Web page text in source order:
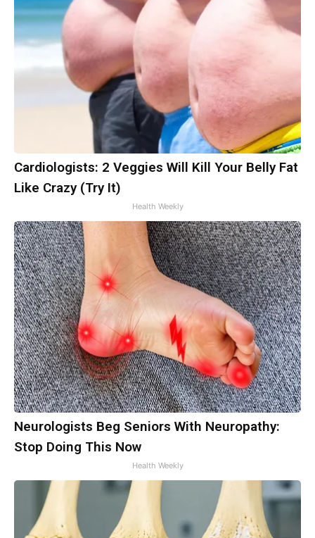
Cardiologists: 2 Veggies Will Kill Your Belly Fat
Like Crazy (Try It)
Health Weekly
Neurologists Beg Seniors With Neuropathy:
Stop Doing This Now
Health Weekly